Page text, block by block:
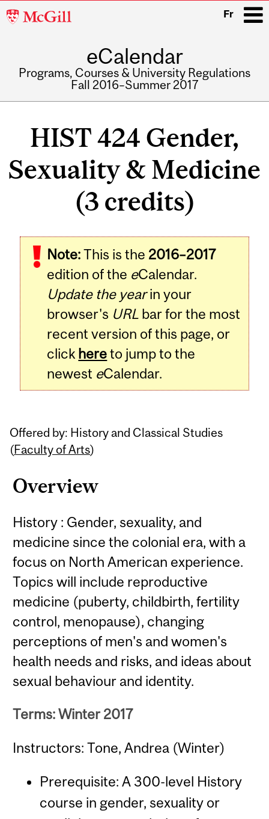
McGill
Fr
eCalendar
Programs, Courses & University Regulations
Fall 2016–Summer 2017
HIST 424 Gender,
Sexuality & Medicine
(3 credits)
Note:This is the 2016–2017
edition of the eCalendar.
Update the yearin your
browser's URL bar for the most
recent version of this page, or
click hereto jump to the
newest eCalendar.
Offered by: History and Classical Studies
(Faculty of Arts)
Overview
History : Gender, sexuality, and
medicine since the colonial era, with a
focus on North American experience.
Topics will include reproductive
medicine (puberty, childbirth, fertility
control, menopause), changing
perceptions of men's and women's
health needs and risks, and ideas about
sexual behaviour and identity.
Terms: Winter 2017
Instructors: Tone, Andrea (Winter)
Prerequisite: A 300-level History
course in gender, sexuality or
Related
Content